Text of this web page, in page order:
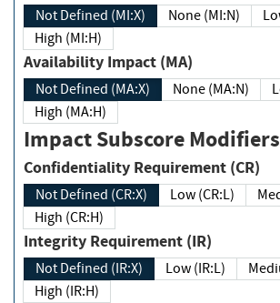
Not Defined (MI:X) None (MI:N)
High (MI:H)
Availability Impact (MA)
Not Defined (MA:X) None (MA:N)
High (MA:H)
Impact Subscore Modifiers
Confidentiality Requirement (CR)
Not Defined (CR:X) Low (CR:L)
High (CR:H)
Integrity Requirement (IR)
Not Defined (IR:X) Low (IR:L)
High (IR:H)